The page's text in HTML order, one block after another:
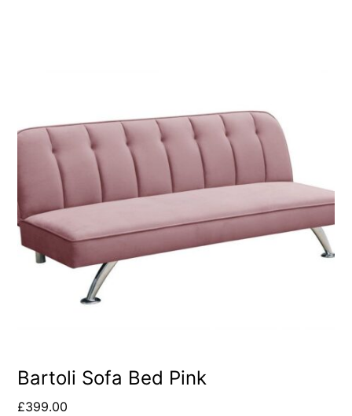
Bartoli Sofa Bed Pink
£399.00